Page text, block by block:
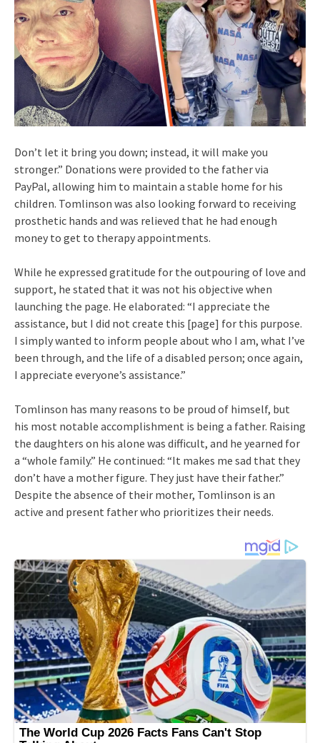
Don’t let it bring you down; instead, it will make you
stronger.” Donations were provided to the father via
PayPal, allowing him to maintain a stable home for his
children. Tomlinson was also looking forward to receiving
prosthetic hands and was relieved that he had enough
money to get to therapy appointments.
While he expressed gratitude for the outpouring of love and
support, he stated that it was not his objective when
launching the page. He elaborated: “I appreciate the
assistance, but I did not create this [page] for this purpose.
I simply wanted to inform people about who I am, what I’ve
been through, and the life of a disabled person; once again,
I appreciate everyone’s assistance.”
Tomlinson has many reasons to be proud of himself, but
his most notable accomplishment is being a father. Raising
the daughters on his alone was difficult, and he yearned for
a “whole family.” He continued: “It makes me sad that they
don’t have a mother figure. They just have their father.”
Despite the absence of their mother, Tomlinson is an
active and present father who prioritizes their needs.